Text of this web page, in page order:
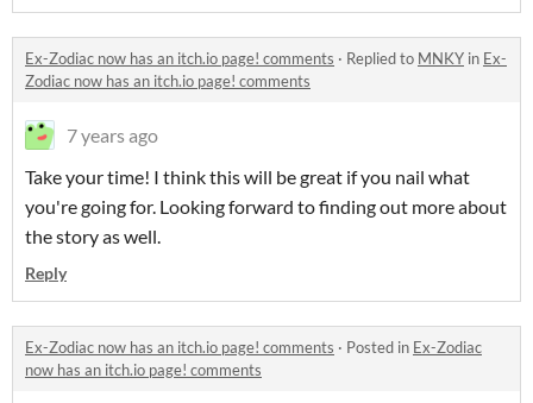
Ex-Zodiac now has an itch.io page! comments · Replied to MNKY in Ex-
Zodiac now has an itch.io page! comments
7 years ago
Take your time! I think this will be great if you nail what
you're going for. Looking forward to finding out more about
the story as well.
Reply
Ex-Zodiac now has an itch.io page! comments · Posted in Ex-Zodiac
now has an itch.io page! comments